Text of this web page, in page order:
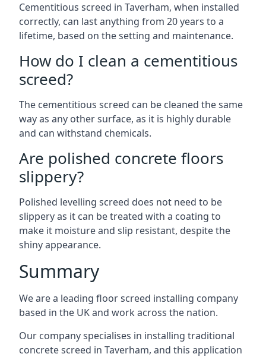
Cementitious screed in Taverham, when installed
correctly, can last anything from 20 years to a
lifetime, based on the setting and maintenance.
How do I clean a cementitious
screed?
The cementitious screed can be cleaned the same
way as any other surface, as it is highly durable
and can withstand chemicals.
Are polished concrete floors
slippery?
Polished levelling screed does not need to be
slippery as it can be treated with a coating to
make it moisture and slip resistant, despite the
shiny appearance.
Summary
We are a leading floor screed installing company
based in the UK and work across the nation.
Our company specialises in installing traditional
concrete screed in Taverham, and this application